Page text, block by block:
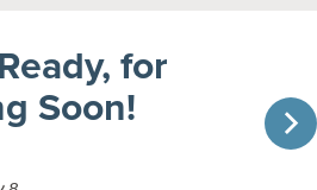
for
Soon!